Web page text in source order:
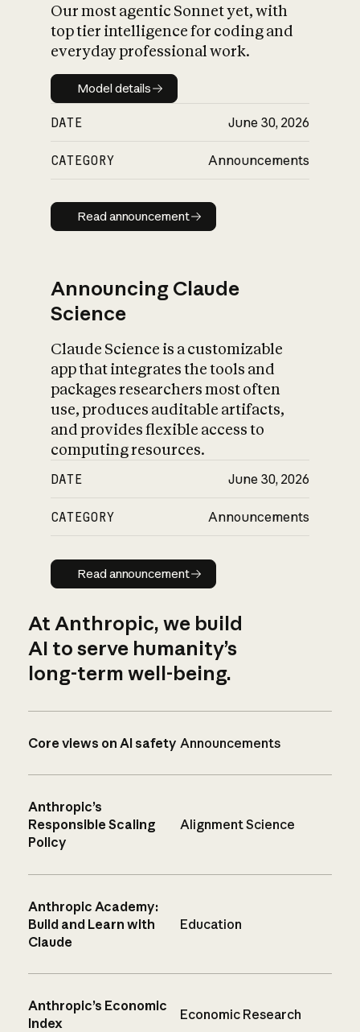
Our most agentic Sonnet yet, with
top tier intelligence for coding and
everyday professional work.
Model details
Model details
DATE June 30, 2026
CATEGORY Announcements
Read announcement
Read announcement
Announcing Claude
Science
Claude Science is a customizable
app that integrates the tools and
packages researchers most often
use, produces auditable artifacts,
and provides flexible access to
computing resources.
DATE June 30, 2026
CATEGORY Announcements
Read announcement
Read announcement
At Anthropic, we build
AI to serve humanity’s
long-term well-being.
Core views on AI safety Announcements
Anthropic’s
Responsible Scaling
Policy
Alignment Science
Anthropic Academy:
Build and Learn with
Claude
Education
Anthropic’s Economic
Index
Economic Research